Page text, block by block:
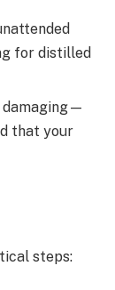
for distilled
that your
steps: